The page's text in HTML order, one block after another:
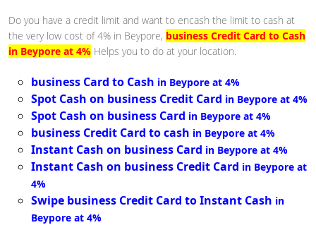
Do you have a credit limit and want to encash the limit to cash at
the very low cost of 4% in Beypore, business Credit Card to Cash
in Beypore at 4% Helps you to do at your location.
business Card to Cash in Beypore at 4%
Spot Cash on business Credit Card in Beypore at 4%
Spot Cash on business Card in Beypore at 4%
business Credit Card to cash in Beypore at 4%
Instant Cash on business Card in Beypore at 4%
Instant Cash on business Credit Card in Beypore at
4%
Swipe business Credit Card to Instant Cash in
Beypore at 4%